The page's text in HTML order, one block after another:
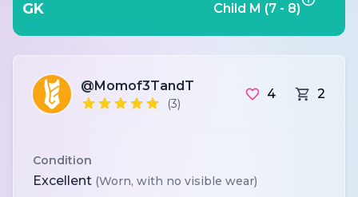
GK Child M (7 - 8)
@Momof3TandT
(3)
4 2
Condition
Excellent (Worn, with no visible wear)